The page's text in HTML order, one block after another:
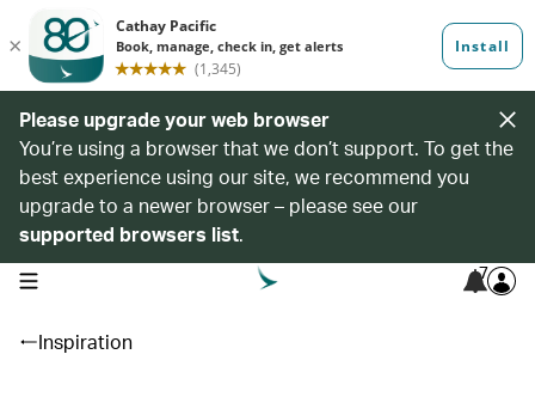
Please upgrade your web browser
You’re using a browser that we don’t support. To get the
best experience using our site, we recommend you
upgrade to a newer browser – please see our
supported browsers list.
open navigation menu 7
Inspiration